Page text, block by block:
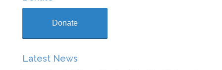
Donate
Latest News